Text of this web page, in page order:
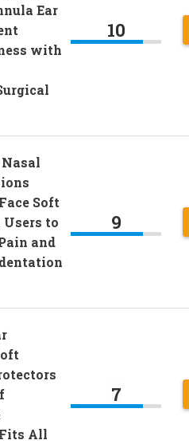
Ear
with
10
Soft
Users to
and
9
All
7